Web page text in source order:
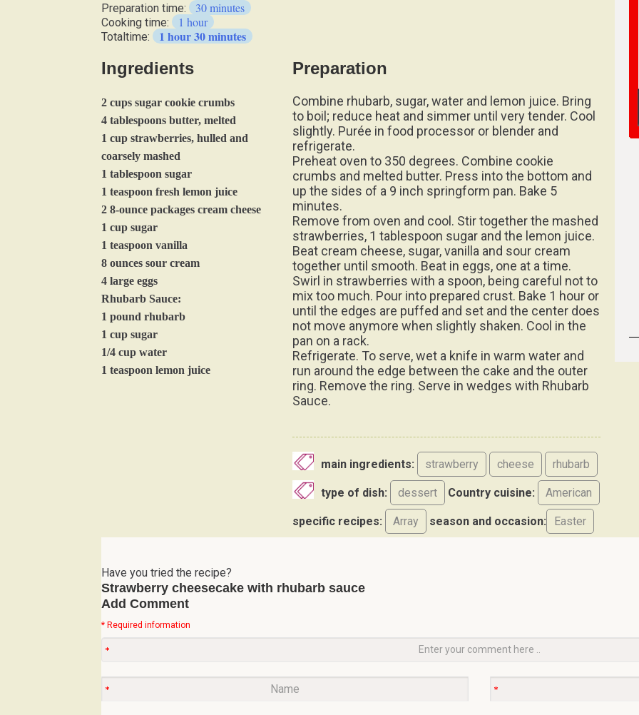
Preparation time: 30 minutes
Cooking time: 1 hour
Totaltime: 1 hour 30 minutes
Ingredients
2 cups sugar cookie crumbs
4 tablespoons butter, melted
1 cup strawberries, hulled and
coarsely mashed
1 tablespoon sugar
1 teaspoon fresh lemon juice
2 8-ounce packages cream cheese
1 cup sugar
1 teaspoon vanilla
8 ounces sour cream
4 large eggs
Rhubarb Sauce:
1 pound rhubarb
1 cup sugar
1/4 cup water
1 teaspoon lemon juice
Preparation
Combine rhubarb, sugar, water and lemon juice. Bring
to boil; reduce heat and simmer until very tender. Cool
slightly. Purée in food processor or blender and
refrigerate.
Preheat oven to 350 degrees. Combine cookie
crumbs and melted butter. Press into the bottom and
up the sides of a 9 inch springform pan. Bake 5
minutes.
Remove from oven and cool. Stir together the mashed
strawberries, 1 tablespoon sugar and the lemon juice.
Beat cream cheese, sugar, vanilla and sour cream
together until smooth. Beat in eggs, one at a time.
Swirl in strawberries with a spoon, being careful not to
mix too much. Pour into prepared crust. Bake 1 hour or
until the edges are puffed and set and the center does
not move anymore when slightly shaken. Cool in the
pan on a rack.
Refrigerate. To serve, wet a knife in warm water and
run around the edge between the cake and the outer
ring. Remove the ring. Serve in wedges with Rhubarb
Sauce.
main ingredients: strawberry cheese rhubarb
type of dish: dessert Country cuisine: American
specific recipes: Array season and occasion: Easter
Have you tried the recipe?
Strawberry cheesecake with rhubarb sauce
Add Comment
* Required information